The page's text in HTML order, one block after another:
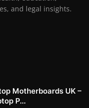
and legal insights.
Motherboards UK –
P...